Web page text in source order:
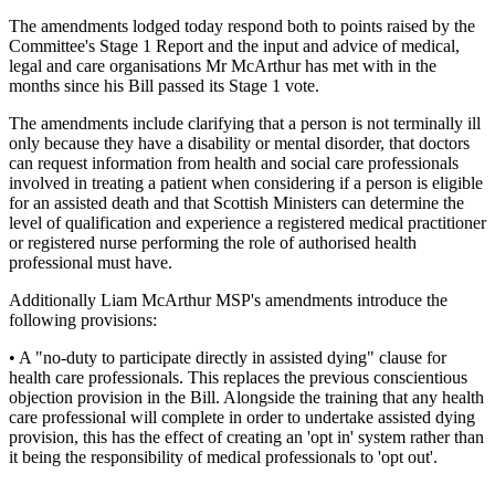
The amendments lodged today respond both to points raised by the
Committee's Stage 1 Report and the input and advice of medical,
legal and care organisations Mr McArthur has met with in the
months since his Bill passed its Stage 1 vote.
The amendments include clarifying that a person is not terminally ill
only because they have a disability or mental disorder, that doctors
can request information from health and social care professionals
involved in treating a patient when considering if a person is eligible
for an assisted death and that Scottish Ministers can determine the
level of qualification and experience a registered medical practitioner
or registered nurse performing the role of authorised health
professional must have.
Additionally Liam McArthur MSP's amendments introduce the
following provisions:
• A "no-duty to participate directly in assisted dying" clause for
health care professionals. This replaces the previous conscientious
objection provision in the Bill. Alongside the training that any health
care professional will complete in order to undertake assisted dying
provision, this has the effect of creating an 'opt in' system rather than
it being the responsibility of medical professionals to 'opt out'.